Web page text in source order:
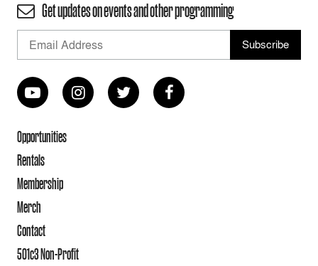
Get updates on events and other programming
Opportunities
Rentals
Membership
Merch
Contact
501c3 Non-Profit